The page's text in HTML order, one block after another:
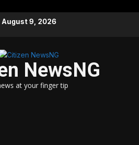
August 9, 2026
NewsNG
at your finger tip